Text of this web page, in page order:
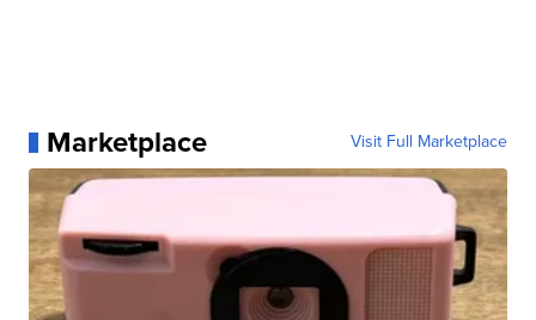
Marketplace Visit Full Marketplace